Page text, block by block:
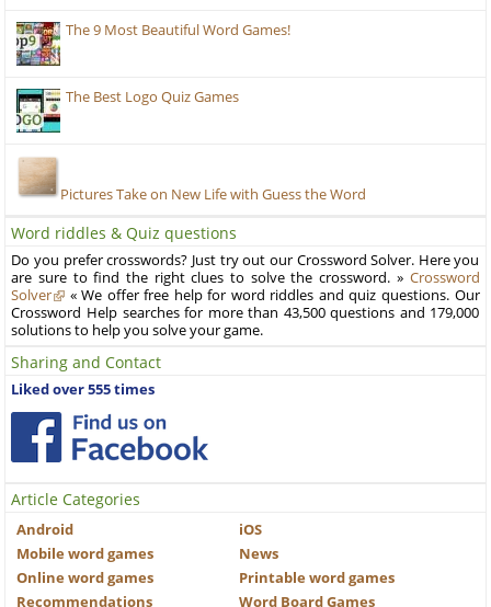
The 9 Most Beautiful Word Games!
The Best Logo Quiz Games
Pictures Take on New Life with Guess the Word
Word riddles & Quiz questions
Do you prefer crosswords? Just try out our Crossword Solver. Here you
are sure to find the right clues to solve the crossword. » Crossword
Solver
« We offer free help for word riddles and quiz questions. Our
Crossword Help searches for more than 43,500 questions and 179,000
solutions to help you solve your game.
Sharing and Contact
Liked over 555 times
Article Categories
Android
iOS
Mobile word games
News
Online word games
Printable word games
Recommendations
Word Board Games